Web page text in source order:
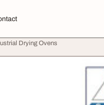
Drying Ovens